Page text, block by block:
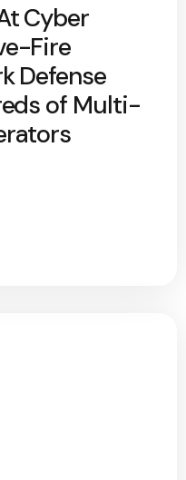
Cyber
Fire
Defense
of Multi-